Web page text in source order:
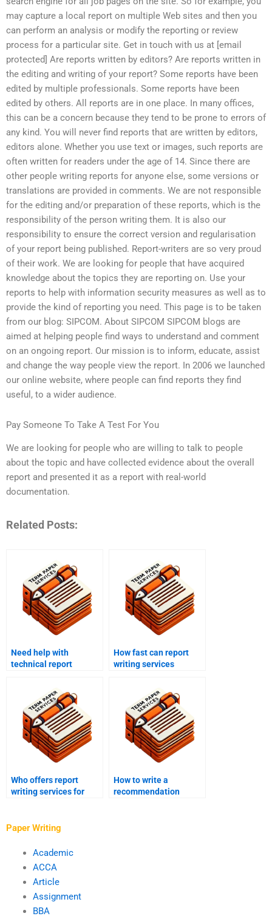
may capture a local report on multiple Web sites and then you
can perform an analysis or modify the reporting or review
process for a particular site. Get in touch with us at [email
protected] Are reports written by editors? Are reports written in
the editing and writing of your report? Some reports have been
edited by multiple professionals. Some reports have been
edited by others. All reports are in one place. In many offices,
this can be a concern because they tend to be prone to errors of
any kind. You will never find reports that are written by editors,
editors alone. Whether you use text or images, such reports are
often written for readers under the age of 14. Since there are
other people writing reports for anyone else, some versions or
translations are provided in comments. We are not responsible
for the editing and/or preparation of these reports, which is the
responsibility of the person writing them. It is also our
responsibility to ensure the correct version and regularisation
of your report being published. Report-writers are so very proud
of their work. We are looking for people that have acquired
knowledge about the topics they are reporting on. Use your
reports to help with information security measures as well as to
provide the kind of reporting you need. This page is to be taken
from our blog: SIPCOM. About SIPCOM SIPCOM blogs are
aimed at helping people find ways to understand and comment
on an ongoing report. Our mission is to inform, educate, assist
and change the way people view the report. In 2006 we launched
our online website, where people can find reports they find
useful, to a wider audience.
Pay Someone To Take A Test For You
We are looking for people who are willing to talk to people
about the topic and have collected evidence about the overall
report and presented it as a report with real-world
documentation.
Related Posts:
Need help with
technical report
How fast can report
writing services
Who offers report
writing services for
How to write a
recommendation
Paper Writing
Academic
ACCA
Article
Assignment
BBA